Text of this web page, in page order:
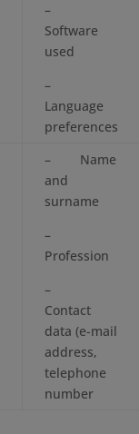
–
Software
used
–
Language
preferences
– Name
and
surname
–
Profession
–
Contact
data (e-mail
address,
telephone
number